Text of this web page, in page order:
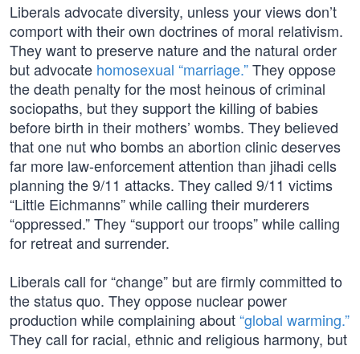
Liberals advocate diversity, unless your views don’t
comport with their own doctrines of moral relativism.
They want to preserve nature and the natural order
but advocate homosexual “marriage.”They oppose
the death penalty for the most heinous of criminal
sociopaths, but they support the killing of babies
before birth in their mothers’ wombs. They believed
that one nut who bombs an abortion clinic deserves
far more law-enforcement attention than jihadi cells
planning the 9/11 attacks. They called 9/11 victims
“Little Eichmanns” while calling their murderers
“oppressed.” They “support our troops” while calling
for retreat and surrender.
Liberals call for “change” but are firmly committed to
the status quo. They oppose nuclear power
production while complaining about“global warming.”
They call for racial, ethnic and religious harmony, but